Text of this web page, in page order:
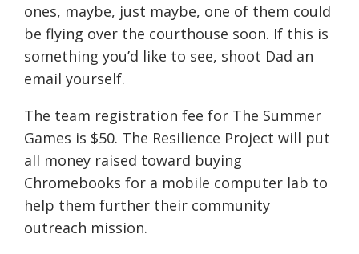
ones, maybe, just maybe, one of them could
be flying over the courthouse soon. If this is
something you’d like to see, shoot Dad an
email yourself.
The team registration fee for The Summer
Games is $50. The Resilience Project will put
all money raised toward buying
Chromebooks for a mobile computer lab to
help them further their community
outreach mission.